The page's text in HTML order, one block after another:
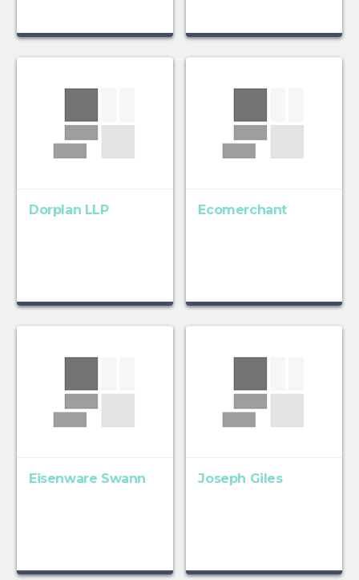
Dorplan LLP Ecomerchant
Eisenware Swann Joseph Giles